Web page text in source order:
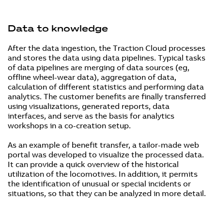
Data to knowledge
After the data ingestion, the Traction Cloud processes
and stores the data using data pipelines. Typical tasks
of data pipelines are merging of data sources (eg,
offline wheel-wear data), aggregation of data,
calculation of different statistics and performing data
analytics. The customer benefits are finally transferred
using visualizations, generated reports, data
interfaces, and serve as the basis for analytics
workshops in a co-creation setup.
As an example of benefit transfer, a tailor-made web
portal was developed to visualize the processed data.
It can provide a quick overview of the historical
utilization of the locomotives. In addition, it permits
the identification of unusual or special incidents or
situations, so that they can be analyzed in more detail.